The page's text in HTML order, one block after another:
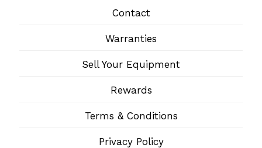
Contact
Warranties
Sell Your Equipment
Rewards
Terms & Conditions
Privacy Policy